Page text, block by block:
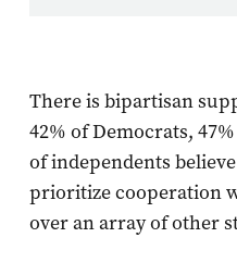
There is bipartisan
42% of Democrats,
of independents
prioritize cooperation
over an array of other